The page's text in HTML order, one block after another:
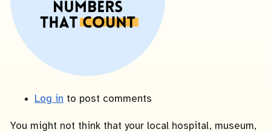
Log in to post comments
You might not think that your local hospital, museum,